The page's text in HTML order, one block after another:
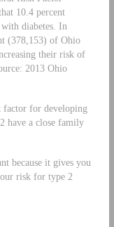
10.4 percent
diabetes. In
(378,153) of Ohio
their risk of
2013 Ohio
for developing
have a close family
because it gives you
risk for type 2